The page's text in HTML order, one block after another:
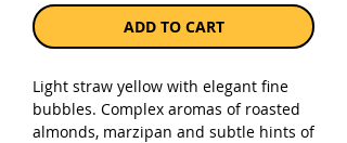
ADD TO CART
Light straw yellow with elegant fine
bubbles. Complex aromas of roasted
almonds, marzipan and subtle hints of